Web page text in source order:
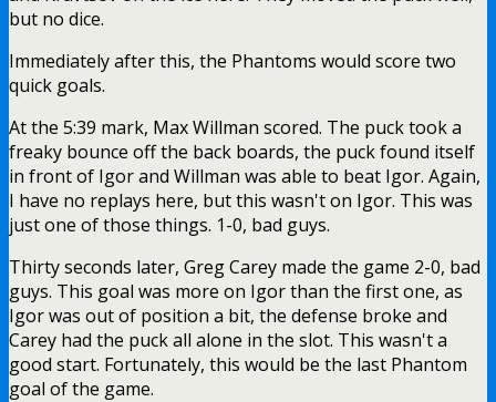
but no dice.
Immediately after this, the Phantoms would score two
quick goals.
At the 5:39 mark, Max Willman scored. The puck took a
freaky bounce off the back boards, the puck found itself
in front of Igor and Willman was able to beat Igor. Again,
I have no replays here, but this wasn't on Igor. This was
just one of those things. 1-0, bad guys.
Thirty seconds later, Greg Carey made the game 2-0, bad
guys. This goal was more on Igor than the first one, as
Igor was out of position a bit, the defense broke and
Carey had the puck all alone in the slot. This wasn't a
good start. Fortunately, this would be the last Phantom
goal of the game.